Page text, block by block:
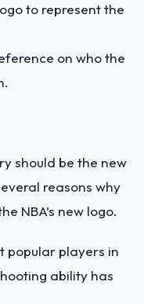
to represent the
on who the
should be the new
reasons why
NBA’s new logo.
popular players in
ability has